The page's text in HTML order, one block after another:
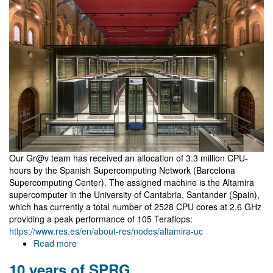
positions
Our Gr@v team has received an allocation of 3.3 million CPU-
hours by the Spanish Supercomputing Network (Barcelona
Supercomputing Center). The assigned machine is the Altamira
supercomputer in the University of Cantabria, Santander (Spain),
which has currently a total number of 2528 CPU cores at 2.6 GHz
providing a peak performance of 105 Teraflops:
https://www.res.es/en/about-res/nodes/altamira-uc
Read more
million